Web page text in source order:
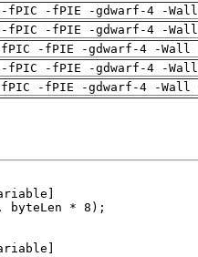
fPIC -fPIE -gdwarf-4 -Wall
fPIC -fPIE -gdwarf-4 -Wall
-fPIE -gdwarf-4 -Wall
fPIC -fPIE -gdwarf-4 -Wall
-fPIE -gdwarf-4 -Wall